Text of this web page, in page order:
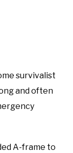
survivalist
and often
A-frame to